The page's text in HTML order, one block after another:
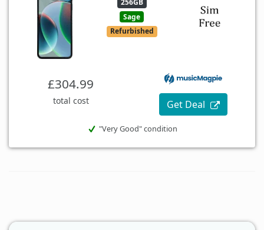
256GB
Sage
Refurbished
£304.99
total cost Get Deal
"Very Good" condition